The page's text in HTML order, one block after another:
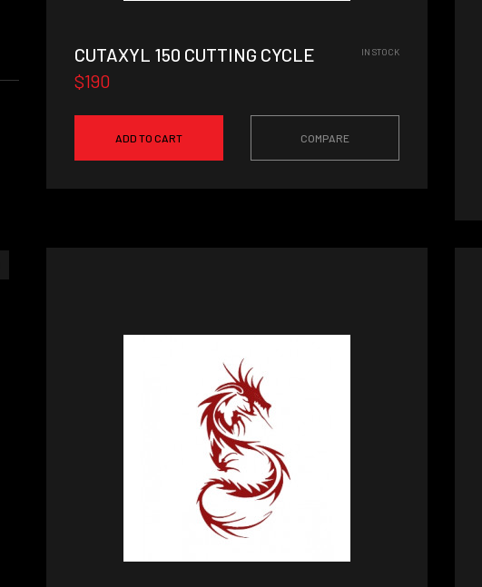
CUTAXYL 150 CUTTING CYCLE
$190
IN STOCK
ADD TO CART COMPARE